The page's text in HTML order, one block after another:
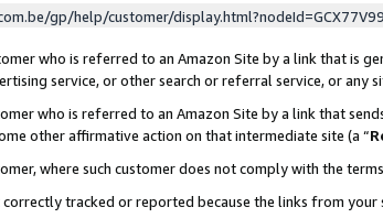
gp/help/customer/
who is referred to an Amazon Site by a link that is
service, or other search or referral service, or any
who is referred to an Amazon Site by a link that
other affirmative action on that intermediate site (a “
where such customer does not comply with the
correctly tracked or reported because the links from